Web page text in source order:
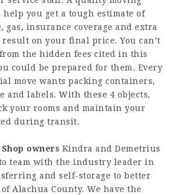
you get a tough estimate of
gas, insurance coverage and extra
on your final price. You can’t
the hidden fees cited in this
could be prepared for them. Every
move wants packing containers,
and labels. With these 4 objects,
your rooms and maintain your
during transit.
owners Kindra and Demetrius
team with the industry leader in
and self-storage to better
Alachua County. We have the